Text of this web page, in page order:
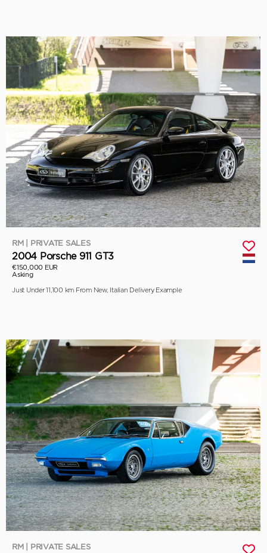
RM | PRIVATE SALES
2004 Porsche 911 GT3
€150,000 EUR
Asking
Just Under 11,100 km From New, Italian Delivery Example
RM | PRIVATE SALES